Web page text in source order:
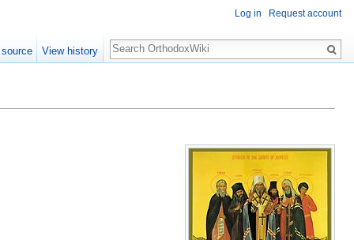
Log in Request account
View history
Search